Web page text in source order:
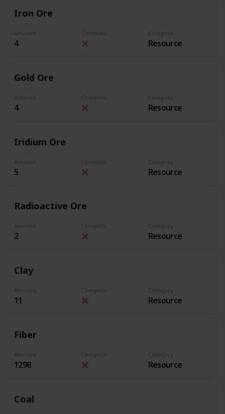
Iron Ore
Amount
4
Complete Category
Resource
Gold Ore
Amount
4
Complete Category
Resource
Iridium Ore
Amount
5
Complete Category
Resource
Radioactive Ore
Amount
2
Complete Category
Resource
Clay
Amount
11
Complete Category
Resource
Fiber
Amount
1298
Complete Category
Resource
Coal